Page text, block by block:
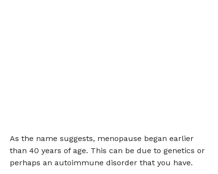
As the name suggests, menopause began earlier
than 40 years of age. This can be due to genetics or
perhaps an autoimmune disorder that you have.